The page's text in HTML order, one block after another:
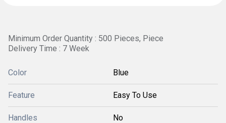
Minimum Order Quantity : 500 Pieces, Piece
Delivery Time : 7 Week
Color Blue
Feature Easy To Use
Handles No